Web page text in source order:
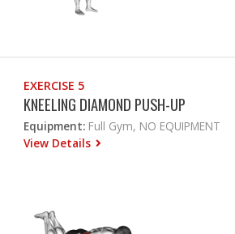
EXERCISE 5
KNEELING DIAMOND PUSH-UP
Equipment: Full Gym, NO EQUIPMENT
View Details